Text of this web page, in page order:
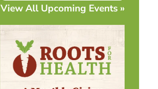
View All Upcoming Events »